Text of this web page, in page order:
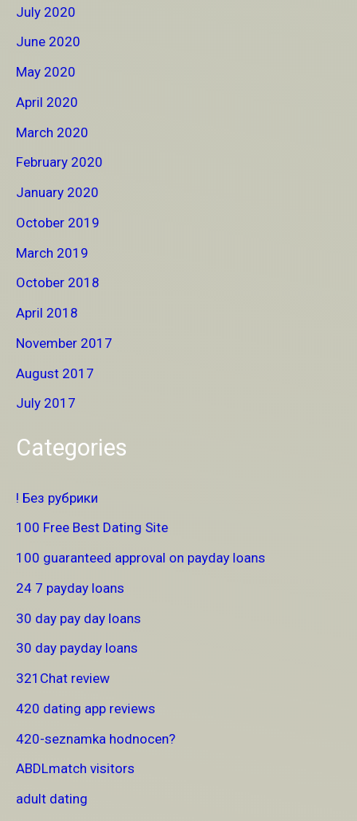
July 2020
June 2020
May 2020
April 2020
March 2020
February 2020
January 2020
October 2019
March 2019
October 2018
April 2018
November 2017
August 2017
July 2017
Categories
! Без рубрики
100 Free Best Dating Site
100 guaranteed approval on payday loans
24 7 payday loans
30 day pay day loans
30 day payday loans
321Chat review
420 dating app reviews
420-seznamka hodnocen?
ABDLmatch visitors
adult dating